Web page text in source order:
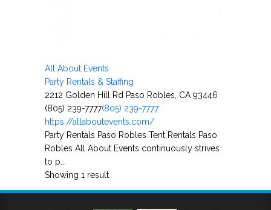
All About Events
Party Rentals & Staffing
2212 Golden Hill Rd Paso Robles, CA 93446
(805) 239-7777(805) 239-7777
https://allaboutevents.com/
Party Rentals Paso Robles Tent Rentals Paso
Robles All About Events continuously strives
to p...
Showing 1 result